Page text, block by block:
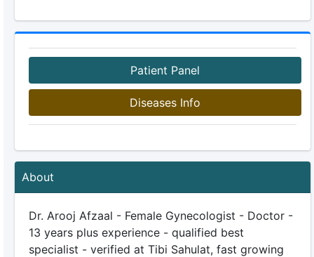
Patient Panel
Diseases Info
About
Dr. Arooj Afzaal - Female Gynecologist - Doctor -
13 years plus experience - qualified best
specialist - verified at Tibi Sahulat, fast growing